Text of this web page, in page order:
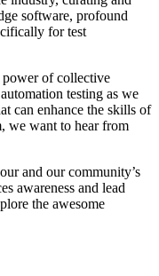
software, profound
for test
power of collective
testing as we
can enhance the skills of
we want to hear from
and our community’s
awareness and lead
the awesome